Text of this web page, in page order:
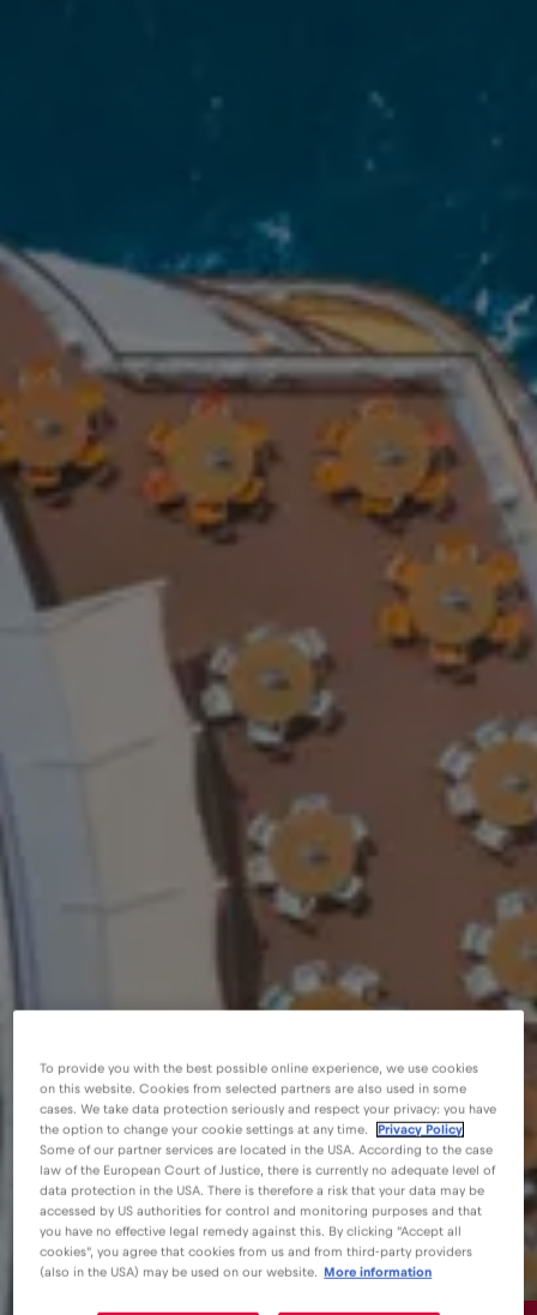
To provide you with the best possible online experience, we use cookies
on this website. Cookies from selected partners are also used in some
cases. We take data protection seriously and respect your privacy: you have
the option to change your cookie settings at any time.
Privacy Policy
Some of our partner services are located in the USA. According to the case
law of the European Court of Justice, there is currently no adequate level of
data protection in the USA. There is therefore a risk that your data may be
accessed by US authorities for control and monitoring purposes and that
you have no effective legal remedy against this. By clicking "Accept all
cookies", you agree that cookies from us and from third-party providers
(also in the USA) may be used on our website. More information